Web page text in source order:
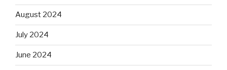
August 2024
July 2024
June 2024